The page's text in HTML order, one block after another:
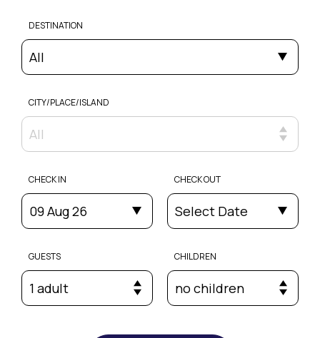
DESTINATION
All
CITY/PLACE/ISLAND
All
CHECK IN
09 Aug 26
CHECK OUT
Select Date
GUESTS
1 adult
CHILDREN
no children